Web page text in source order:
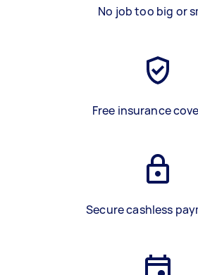
No job too big or
Free insurance
Secure cashless